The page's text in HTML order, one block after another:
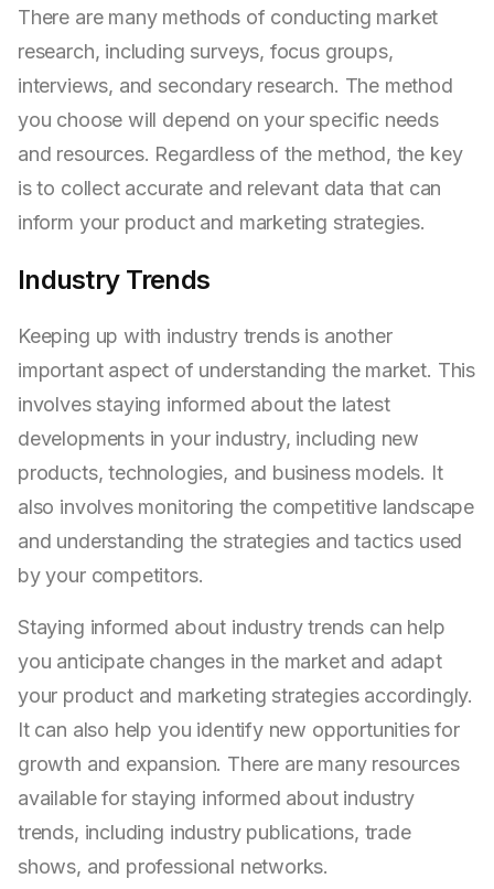
There are many methods of conducting market
research, including surveys, focus groups,
interviews, and secondary research. The method
you choose will depend on your specific needs
and resources. Regardless of the method, the key
is to collect accurate and relevant data that can
inform your product and marketing strategies.
Industry Trends
Keeping up with industry trends is another
important aspect of understanding the market. This
involves staying informed about the latest
developments in your industry, including new
products, technologies, and business models. It
also involves monitoring the competitive landscape
and understanding the strategies and tactics used
by your competitors.
Staying informed about industry trends can help
you anticipate changes in the market and adapt
your product and marketing strategies accordingly.
It can also help you identify new opportunities for
growth and expansion. There are many resources
available for staying informed about industry
trends, including industry publications, trade
shows, and professional networks.